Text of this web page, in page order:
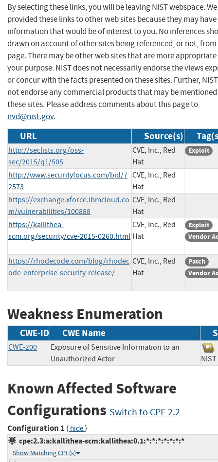
By selecting these links, you will be leaving NIST webspace.
provided these links to other web sites because they may have
information that would be of interest to you. No inferences
drawn on account of other sites being referenced, or not,
page. There may be other web sites that are more
your purpose. NIST does not necessarily endorse the views
or concur with the facts presented on these sites. Further,
not endorse any commercial products that may be
these sites. Please address comments about this page to
nvd@nist.gov.
URL Source(s)
http://seclists.org/oss-
sec/2015/q1/505
CVE, Inc., Red
Hat
Exploit
http://www.securityfocus.com/bid/7
2573
CVE, Inc., Red
Hat
https://exchange.xforce.ibmcloud.co
m/vulnerabilities/100888
CVE, Inc., Red
Hat
https://kallithea-
scm.org/security/cve-2015-0260.html
CVE, Inc., Red
Hat
Exploit
Vendor
https://rhodecode.com/blog/rhodec
ode-enterprise-security-release/
CVE, Inc., Red
Hat
Patch
Vendor
Weakness Enumeration
CWE-ID CWE Name
CWE-200
Exposure of Sensitive Information to an
Unauthorized Actor
Known Affected Software
Configurations Switch to CPE 2.2
Configuration 1 ( hide)
cpe:2.3:a:kallithea-scm:kallithea:0.1:*:*:*:*:*:*:*
Show Matching CPE(s)